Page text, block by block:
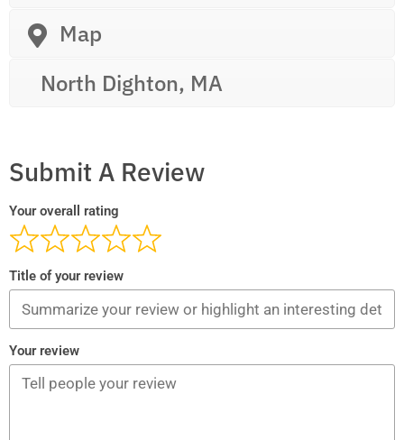
Map
North Dighton, MA
Submit A Review
Your overall rating
Title of your review
Your review